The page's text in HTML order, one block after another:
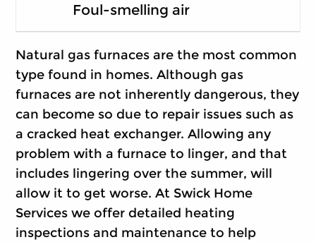
Foul-smelling air
Natural gas furnaces are the most common
type found in homes. Although gas
furnaces are not inherently dangerous, they
can become so due to repair issues such as
a cracked heat exchanger. Allowing any
problem with a furnace to linger, and that
includes lingering over the summer, will
allow it to get worse. At Swick Home
Services we offer detailed heating
inspections and maintenance to help